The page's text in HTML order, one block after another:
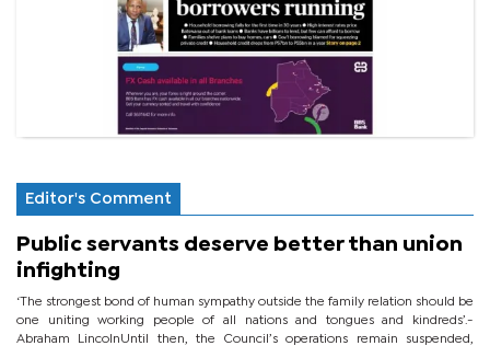
Editor's Comment
Public servants deserve better than union
infighting
‘The strongest bond of human sympathy outside the family relation should be
one uniting working people of all nations and tongues and kindreds’.-
Abraham LincolnUntil then, the Council’s operations remain suspended,